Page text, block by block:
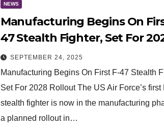
NEWS
Manufacturing Begins On
47 Stealth Fighter, Set For
Rollout
SEPTEMBER 24, 2025
Manufacturing Begins On First F-47 Stealth
Set For 2028 Rollout The US Air Force’s first
stealth fighter is now in the manufacturing
a planned rollout in…